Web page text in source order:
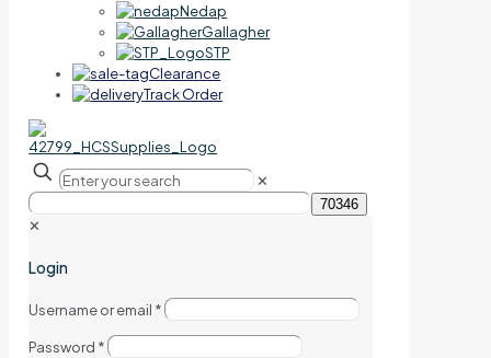
Nedap
Gallagher
STP
Clearance
Track Order
✕
✕
Login
Username or email *
Password *